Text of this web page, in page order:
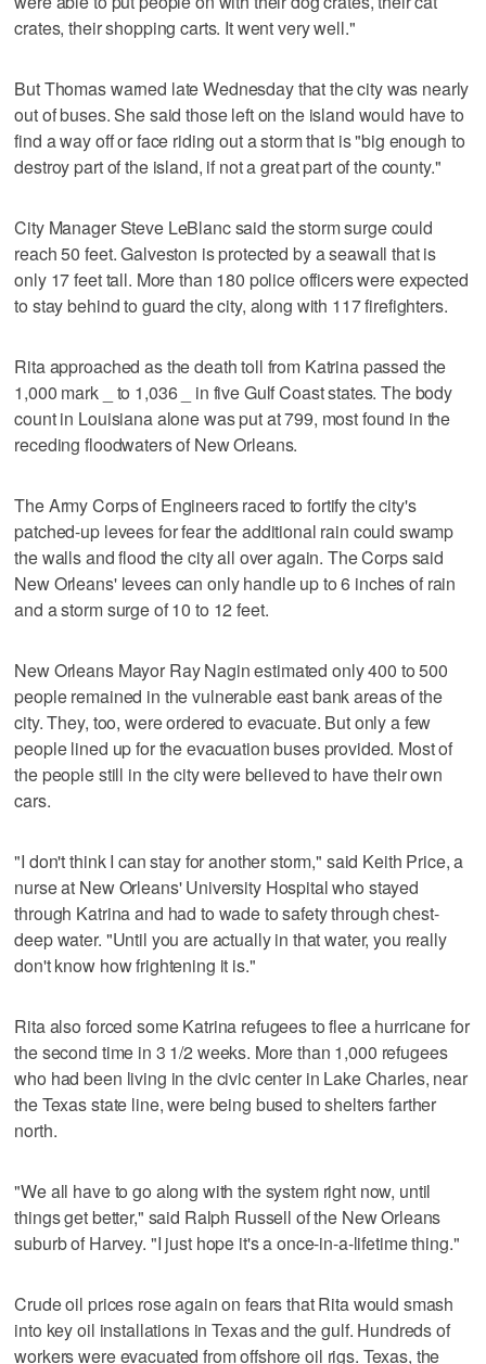
crates, their shopping carts. It went very well."
But Thomas warned late Wednesday that the city was nearly
out of buses. She said those left on the island would have to
find a way off or face riding out a storm that is "big enough to
destroy part of the island, if not a great part of the county."
City Manager Steve LeBlanc said the storm surge could
reach 50 feet. Galveston is protected by a seawall that is
only 17 feet tall. More than 180 police officers were expected
to stay behind to guard the city, along with 117 firefighters.
Rita approached as the death toll from Katrina passed the
1,000 mark _ to 1,036 _ in five Gulf Coast states. The body
count in Louisiana alone was put at 799, most found in the
receding floodwaters of New Orleans.
The Army Corps of Engineers raced to fortify the city's
patched-up levees for fear the additional rain could swamp
the walls and flood the city all over again. The Corps said
New Orleans' levees can only handle up to 6 inches of rain
and a storm surge of 10 to 12 feet.
New Orleans Mayor Ray Nagin estimated only 400 to 500
people remained in the vulnerable east bank areas of the
city. They, too, were ordered to evacuate. But only a few
people lined up for the evacuation buses provided. Most of
the people still in the city were believed to have their own
cars.
"I don't think I can stay for another storm," said Keith Price, a
nurse at New Orleans' University Hospital who stayed
through Katrina and had to wade to safety through chest-
deep water. "Until you are actually in that water, you really
don't know how frightening it is."
Rita also forced some Katrina refugees to flee a hurricane for
the second time in 3 1/2 weeks. More than 1,000 refugees
who had been living in the civic center in Lake Charles, near
the Texas state line, were being bused to shelters farther
north.
"We all have to go along with the system right now, until
things get better," said Ralph Russell of the New Orleans
suburb of Harvey. "I just hope it's a once-in-a-lifetime thing."
Crude oil prices rose again on fears that Rita would smash
into key oil installations in Texas and the gulf. Hundreds of
workers were evacuated from offshore oil rigs. Texas, the